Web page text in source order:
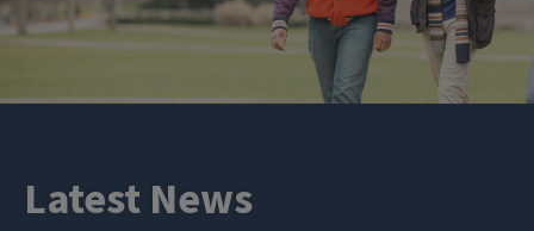
Latest News